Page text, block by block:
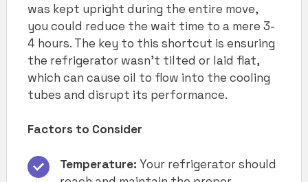
was kept upright during the entire move,
you could reduce the wait time to a mere 3-
4 hours. The key to this shortcut is ensuring
the refrigerator wasn’t tilted or laid flat,
which can cause oil to flow into the cooling
tubes and disrupt its performance.
Factors to Consider
Temperature: Your refrigerator should